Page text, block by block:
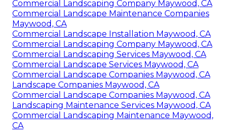
Commercial Landscaping Company Maywood, CA
Commercial Landscape Maintenance Companies
Maywood, CA
Commercial Landscape Installation Maywood, CA
Commercial Landscaping Company Maywood, CA
Commercial Landscaping Services Maywood, CA
Commercial Landscape Services Maywood, CA
Commercial Landscape Companies Maywood, CA
Landscape Companies Maywood, CA
Commercial Landscape Companies Maywood, CA
Landscaping Maintenance Services Maywood, CA
Commercial Landscaping Maintenance Maywood,
CA